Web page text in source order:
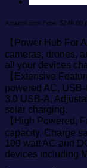
Amazon.com Price: $249.00
【Power Hub For
cameras, drones,
all your devices
【Extensive
powered AC,
3.0 USB-A,
solar charging.
【High Powered,
capacity. Charge
100 watt AC and
devices including